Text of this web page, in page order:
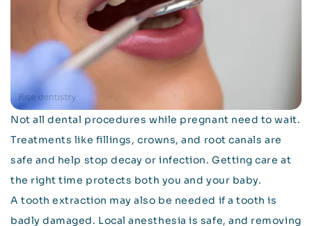
Not all dental procedures while pregnant need to wait.
Treatments like fillings, crowns, and root canals are
safe and help stop decay or infection. Getting care at
the right time protects both you and your baby.
A tooth extraction may also be needed if a tooth is
badly damaged. Local anesthesia is safe, and removing